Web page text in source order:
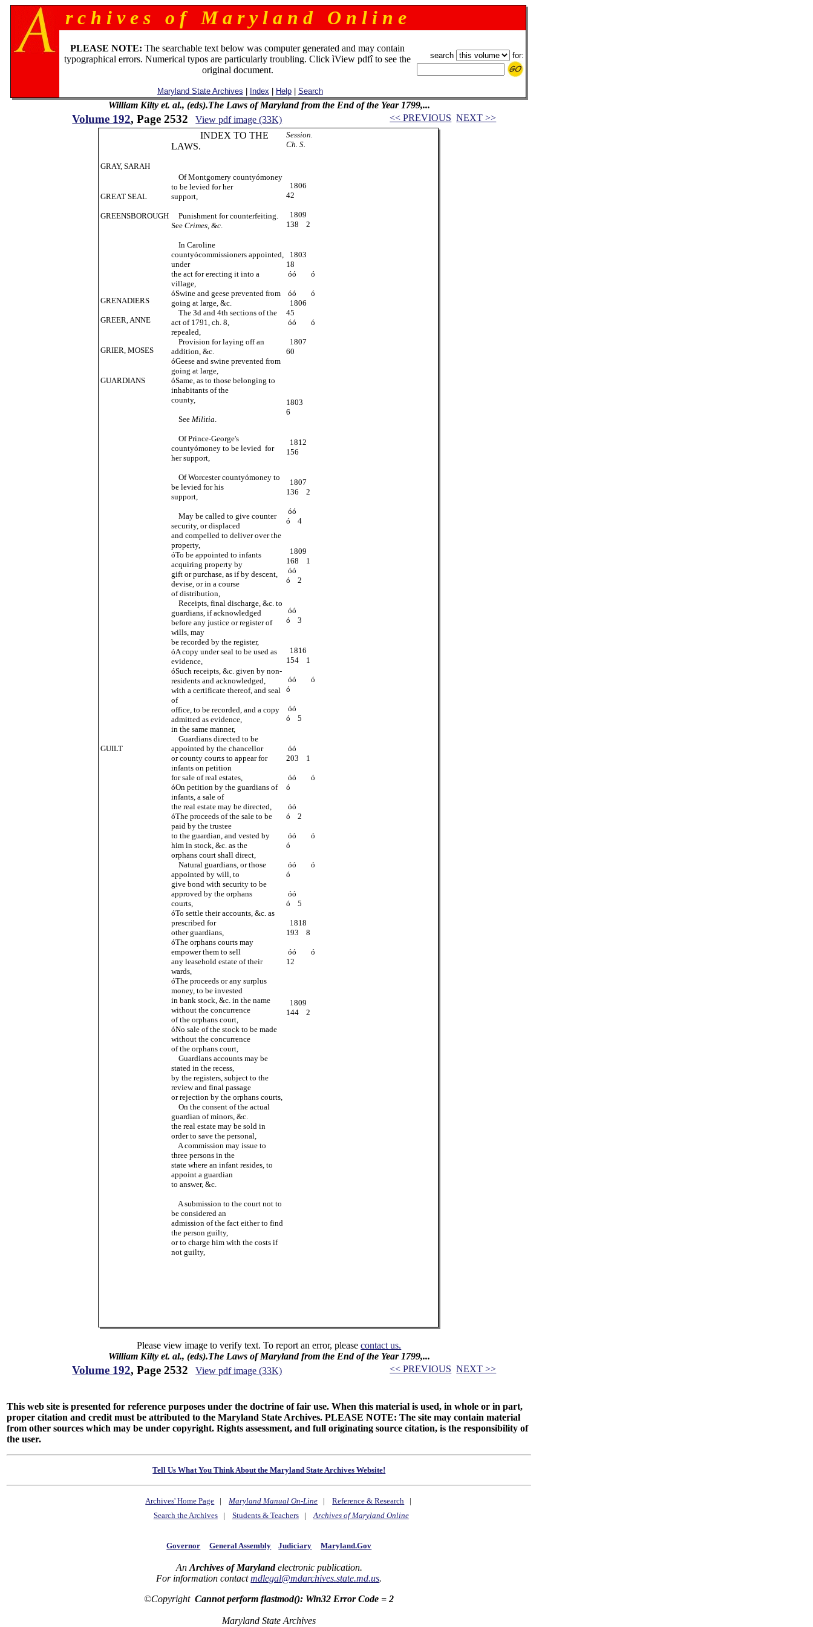
r c h i v e s o f M a r y l a n d O n l i n e
PLEASE NOTE: The searchable text below was computer generated and may contain
typographical errors. Numerical typos are particularly troubling. Click ìView pdfî to see the
original document.
Maryland State Archives Index Help| Search
search for:
William Kilty et. al., (eds).The Laws of Maryland from the End of the Year 1799,...
Volume 192, Page 2532 View pdf image (33K) << PREVIOUS NEXT >>
GRAY, SARAH
GREAT SEAL
GREENSBOROUGH
GRENADIERS
GREER, ANNE
GRIER, MOSES
GUARDIANS
GUILT
INDEX TO THE
LAWS.
Of Montgomery countyómoney
to be levied for her
support,
Punishment for counterfeiting.
See Crimes, &c.
In Caroline
countyócommissioners appointed,
under
the act for erecting it into a
village,
óSwine and geese prevented from
going at large, &c.
The 3d and 4th sections of the
act of 1791, ch. 8,
repealed,
Provision for laying off an
addition, &c.
óGeese and swine prevented from
going at large,
óSame, as to those belonging to
inhabitants of the
county,
See Militia.
Of Prince-George's
countyómoney to be levied for
her support,
Of Worcester countyómoney to
be levied for his
support,
May be called to give counter
security, or displaced
and compelled to deliver over the
property,
óTo be appointed to infants
acquiring property by
gift or purchase, as if by descent,
devise, or in a course
of distribution,
Receipts, final discharge, &c. to
guardians, if acknowledged
before any justice or register of
wills, may
be recorded by the register,
óA copy under seal to be used as
evidence,
óSuch receipts, &c. given by non-
residents and acknowledged,
with a certificate thereof, and seal
of
office, to be recorded, and a copy
admitted as evidence,
in the same manner,
Guardians directed to be
appointed by the chancellor
or county courts to appear for
infants on petition
for sale of real estates,
óOn petition by the guardians of
infants, a sale of
the real estate may be directed,
óThe proceeds of the sale to be
paid by the trustee
to the guardian, and vested by
him in stock, &c. as the
orphans court shall direct,
Natural guardians, or those
appointed by will, to
give bond with security to be
approved by the orphans
courts,
óTo settle their accounts, &c. as
prescribed for
other guardians,
óThe orphans courts may
empower them to sell
any leasehold estate of their
wards,
óThe proceeds or any surplus
money, to be invested
in bank stock, &c. in the name
without the concurrence
of the orphans court,
óNo sale of the stock to be made
without the concurrence
of the orphans court,
Guardians accounts may be
stated in the recess,
by the registers, subject to the
review and final passage
or rejection by the orphans courts,
On the consent of the actual
guardian of minors, &c.
the real estate may be sold in
order to save the personal,
A commission may issue to
three persons in the
state where an infant resides, to
appoint a guardian
to answer, &c.
A submission to the court not to
be considered an
admission of the fact either to find
the person guilty,
or to charge him with the costs if
not guilty,
Session.
Ch. S.
1806
42
1809
138 2
1803
18
óó ó
óó ó
1806
45
óó ó
1807
60
1803
6
1812
156
1807
136 2
óó
ó 4
1809
168 1
óó
ó 2
óó
ó 3
1816
154 1
óó ó
ó
óó
ó 5
óó
203 1
óó ó
ó
óó
ó 2
óó ó
ó
óó ó
ó
óó
ó 5
1818
193 8
óó ó
12
1809
144 2
Please view image to verify text. To report an error, pleasecontact us.
William Kilty et. al., (eds).The Laws of Maryland from the End of the Year 1799,...
Volume 192, Page 2532 View pdf image (33K) << PREVIOUS NEXT >>
This web site is presented for reference purposes under the doctrine of fair use. When this material is used, in whole or in part,
proper citation and credit must be attributed to the Maryland State Archives. PLEASE NOTE: The site may contain material
from other sources which may be under copyright. Rights assessment, and full originating source citation, is the responsibility of
the user.
Tell Us What You Think About the Maryland State Archives Website!
Archives' Home Page |Maryland Manual On-Line |Reference & Research |
Search the Archives| Students & Teachers|Archives of Maryland Online
Governor General Assembly Judiciary Maryland.Gov
An Archives of Marylandelectronic publication.
For information contactmdlegal@mdarchives.state.md.us.
©CopyrightCannot perform flastmod(): Win32 Error Code = 2
Maryland State Archives